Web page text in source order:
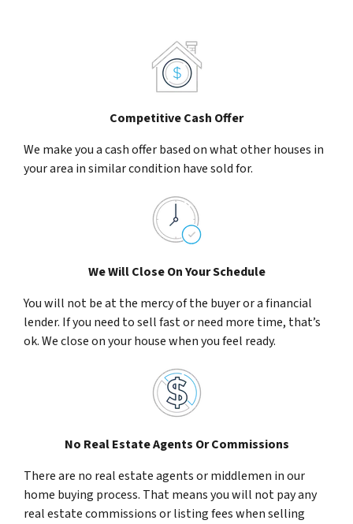
Competitive Cash Offer
We make you a cash offer based on what other houses in
your area in similar condition have sold for.
We Will Close On Your Schedule
You will not be at the mercy of the buyer or a financial
lender. If you need to sell fast or need more time, that’s
ok. We close on your house when you feel ready.
No Real Estate Agents Or Commissions
There are no real estate agents or middlemen in our
home buying process. That means you will not pay any
real estate commissions or listing fees when selling